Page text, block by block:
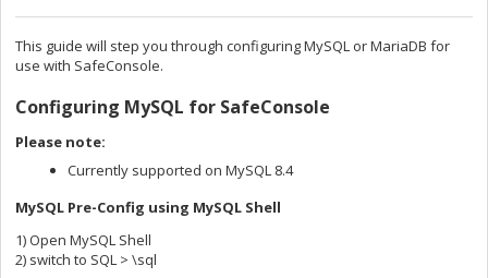
This guide will step you through configuring MySQL or MariaDB for
use with SafeConsole.
Configuring MySQL for SafeConsole
Please note:
Currently supported on MySQL 8.4
MySQL Pre-Config using MySQL Shell
1) Open MySQL Shell
2) switch to SQL > \sql